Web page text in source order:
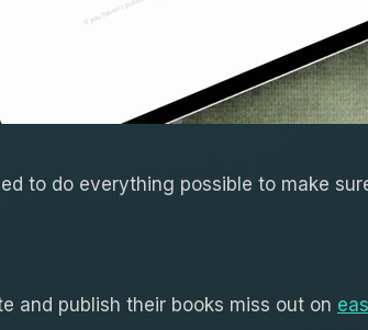
to do everything possible to make
and publish their books miss out on